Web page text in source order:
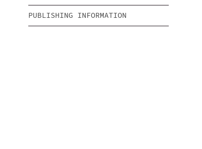
PUBLISHING INFORMATION